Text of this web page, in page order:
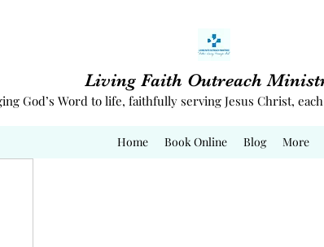
Living Faith Outreach
God’s Word to life, faithfully serving Jesus Christ,
Home Book Online Blog More